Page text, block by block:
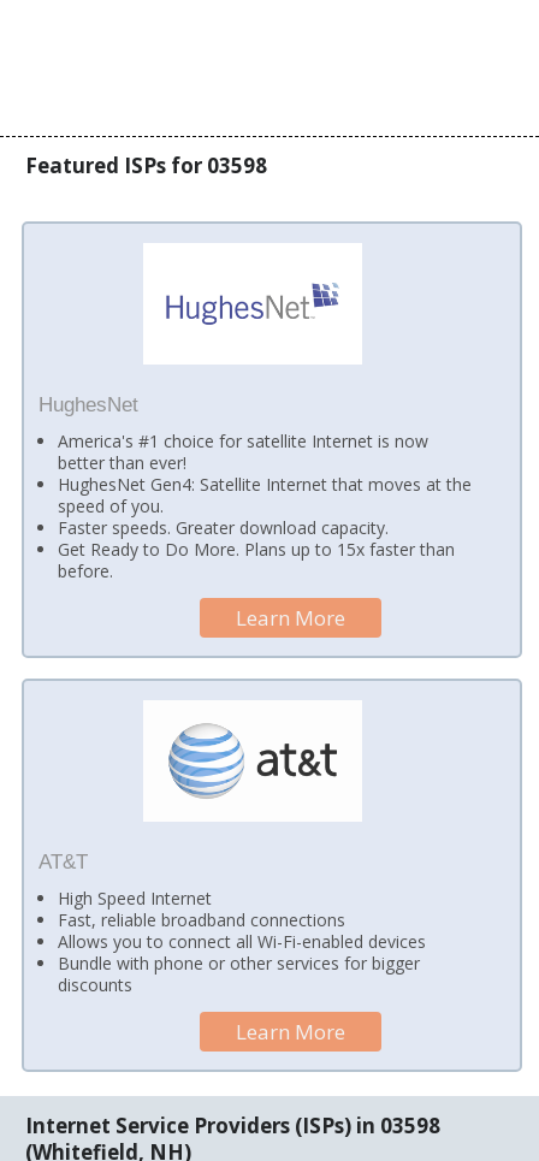
Featured ISPs for 03598
HughesNet
America's #1 choice for satellite Internet is now
better than ever!
HughesNet Gen4: Satellite Internet that moves at the
speed of you.
Faster speeds. Greater download capacity.
Get Ready to Do More. Plans up to 15x faster than
before.
Learn More
AT&T
High Speed Internet
Fast, reliable broadband connections
Allows you to connect all Wi-Fi-enabled devices
Bundle with phone or other services for bigger
discounts
Learn More
Internet Service Providers (ISPs) in 03598
(Whitefield, NH)